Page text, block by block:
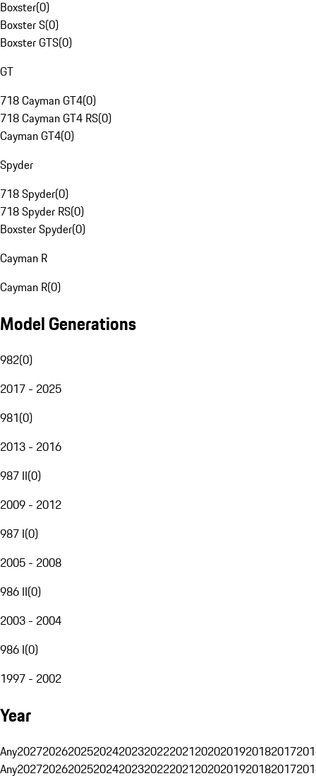
Boxster(0)
Boxster S(0)
Boxster GTS(0)
GT
718 Cayman GT4(0)
718 Cayman GT4 RS(0)
Cayman GT4(0)
Spyder
718 Spyder(0)
718 Spyder RS(0)
Boxster Spyder(0)
Cayman R
Cayman R(0)
Model Generations
982(0)
2017 - 2025
981(0)
2013 - 2016
987 II(0)
2009 - 2012
987 I(0)
2005 - 2008
986 II(0)
2003 - 2004
986 I(0)
1997 - 2002
Year
Any20272026202520242023202220212020201920182017
Any20272026202520242023202220212020201920182017